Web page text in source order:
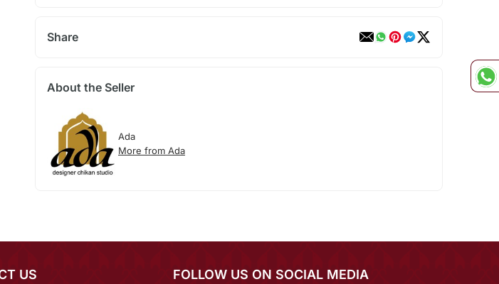
Share
About the Seller
Ada
More from Ada
US FOLLOW US ON SOCIAL MEDIA